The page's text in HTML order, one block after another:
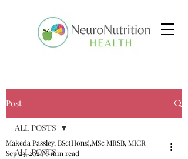
Post
ALL POSTS
ALL POSTS
Makeda Passley, BSc(Hons),MSc MRSB, MICR
Sep 23, 20246 min read